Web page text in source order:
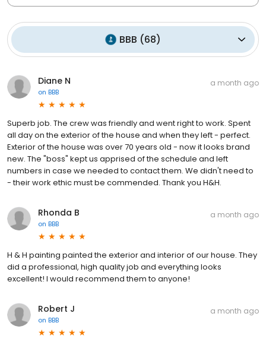
BBB (68)
Diane N
on BBB
a month ago
Superb job. The crew was friendly and went right to work. Spent
all day on the exterior of the house and when they left - perfect.
Exterior of the house was over 70 years old - now it looks brand
new. The "boss" kept us apprised of the schedule and left
numbers in case we needed to contact them. We didn't need to
- their work ethic must be commended. Thank you H&H.
Rhonda B
on BBB
a month ago
H & H painting painted the exterior and interior of our house. They
did a professional, high quality job and everything looks
excellent! I would recommend them to anyone!
Robert J
on BBB
a month ago